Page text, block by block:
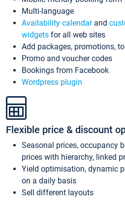
Multi-language
Availability calendarand
widgets for all web sites
Add packages, promotions,
Promo and voucher codes
Bookings from Facebook
Wordpress plugin
Flexible price & discount
Seasonal prices, occupancy
prices with hierarchy, linked
Yield optimisation, dynamic
on a daily basis
Sell different layouts